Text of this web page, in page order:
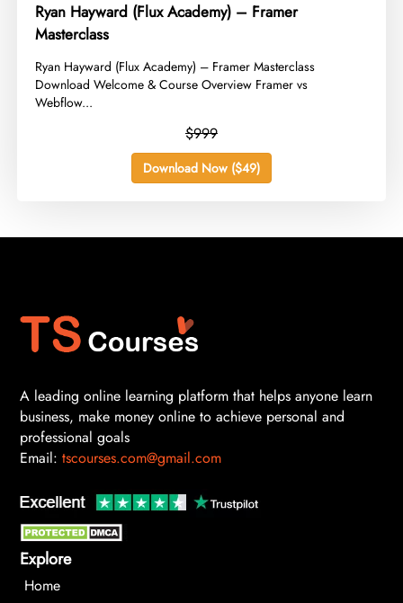
Ryan Hayward (Flux Academy) – Framer
Masterclass
​Ryan Hayward (Flux Academy) – Framer Masterclass
Download Welcome & Course Overview Framer vs
Webflow...
$999
Download Now ($49)
A leading online learning platform that helps anyone learn
business, make money online to achieve personal and
professional goals
Email: tscourses.com@gmail.com
Explore
Home